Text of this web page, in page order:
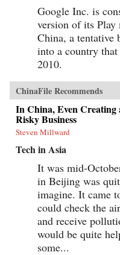
Google Inc. is
version of its Play
China, a tentative
into a country
2010.
ChinaFile Recommends
In China, Even
Risky Business
Steven Millward
Tech in Asia
It was mid-
in Beijing was
imagine. It came
could check the
and receive
would be quite
some...